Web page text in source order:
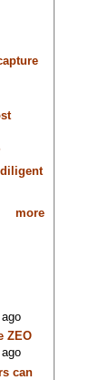
more
ZEO
can